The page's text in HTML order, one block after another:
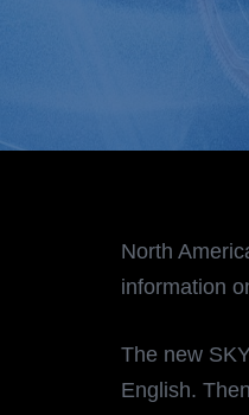
North
information
The new
English.